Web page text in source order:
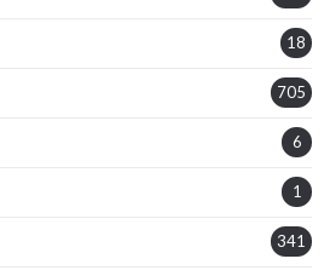
18
705
6
1
341